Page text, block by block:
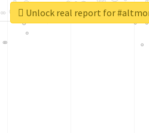
Unlock real report for